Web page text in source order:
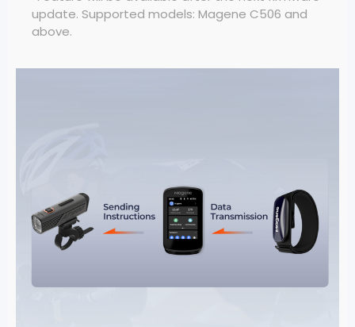
update. Supported models: Magene C506 and
above.